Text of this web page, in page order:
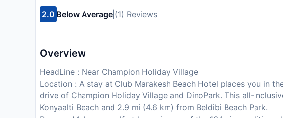
2.0 Below Average (1) Reviews
Overview
HeadLine : Near Champion Holiday Village
Location : A stay at Club Marakesh Beach Hotel places you in
drive of Champion Holiday Village and DinoPark. This all-
Konyaalti Beach and 2.9 mi (4.6 km) from Beldibi Beach Park.